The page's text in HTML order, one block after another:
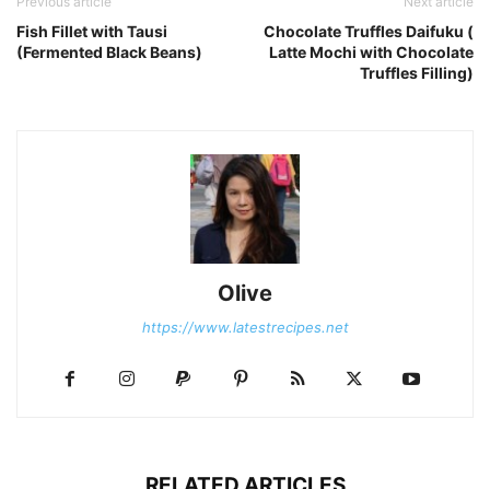
Fish Fillet with Tausi
(Fermented Black Beans)
Chocolate Truffles Daifuku (
Latte Mochi with Chocolate
Truffles Filling)
Olive
https://www.latestrecipes.net